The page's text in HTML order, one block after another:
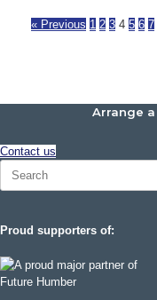
« Previous 1 2 3 4 5 6 7
Arrange
Contact us
Search
Proud supporters of: